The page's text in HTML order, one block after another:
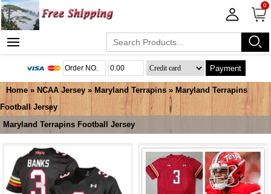
0
Payment
Home » NCAA Jersey » Maryland Terrapins » Maryland Terrapins
Football Jersey
Maryland Terrapins Football Jersey